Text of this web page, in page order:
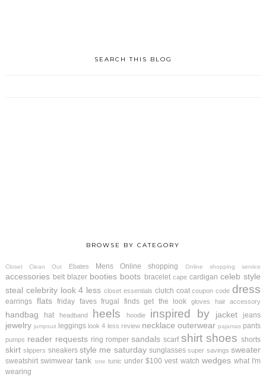
SEARCH THIS BLOG
BROWSE BY CATEGORY
Closet Clean Out Ebates Mens Online shopping Online shopping service
accessories belt blazer booties boots bracelet cape cardigan celeb style
steal celebrity look 4 less closet essentials clutch coat coupon code dress
earrings flats friday faves frugal finds get the look gloves hair accessory
handbag hat headband heels hoodie inspired by jacket jeans
jewelry jumpsuit leggings look 4 less review necklace outerwear pajamas pants
pumps reader requests ring romper sandals scarf shirt shoes shorts
skirt slippers sneakers style me saturday sunglasses super savings sweater
sweatshirt swimwear tank tote tunic under $100 vest watch wedges what I'm
wearing